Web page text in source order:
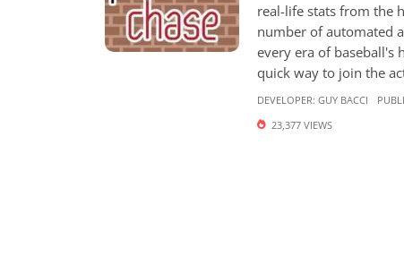
real-life stats from the
number of automated
every era of baseball's
quick way to join the
DEVELOPER: GUY BACCI
23,377 VIEWS